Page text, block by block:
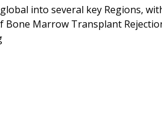
into several key Regions,
Bone Marrow Transplant